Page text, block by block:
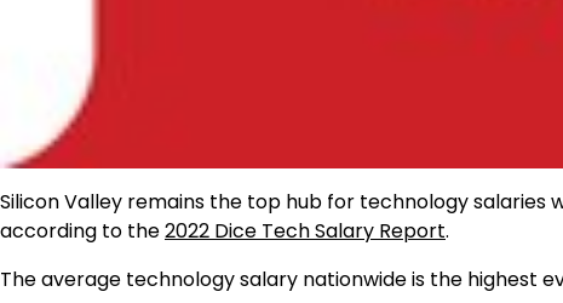
Silicon Valley remains the top hub for technology salaries
according to the2022 Dice Tech Salary Report.
The average technology salary nationwide is the highest